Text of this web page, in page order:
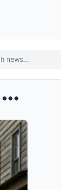
At twenty-nine, Clara was considered an old maid b...